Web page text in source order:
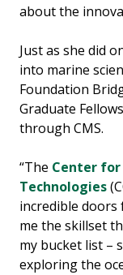
about the
Just as she did
into marine
Foundation
Graduate
through CMS.
“The Center for
Technologies
incredible doors
me the skillset
my bucket list –
exploring the